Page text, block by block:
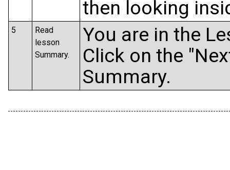
then looking
5
Read
lesson
Summary.
You are in the
Click on the
Summary.